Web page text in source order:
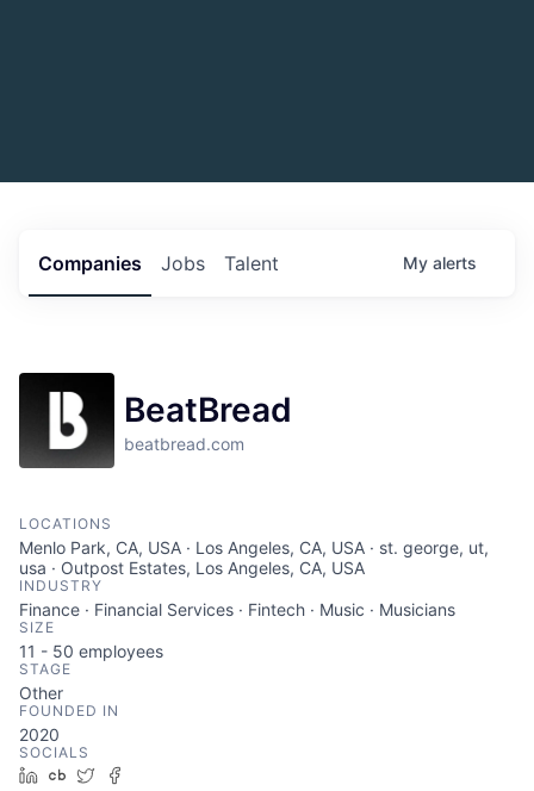
Jobs
Companies Talent My alerts
BeatBread
beatbread.com
LOCATIONS
Menlo Park, CA, USA · Los Angeles, CA, USA · st. george, ut,
usa · Outpost Estates, Los Angeles, CA, USA
INDUSTRY
Finance · Financial Services · Fintech · Music · Musicians
SIZE
11 - 50 employees
STAGE
Other
FOUNDED IN
2020
SOCIALS
LinkedIn
Crunchbase
Twitter